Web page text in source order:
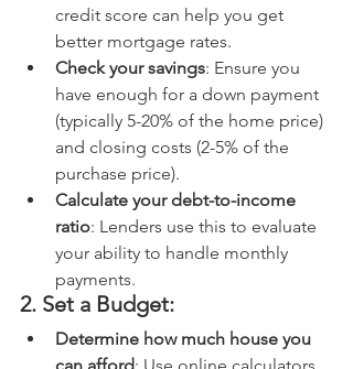
credit score can help you get
better mortgage rates.
Check your savings: Ensure you
have enough for a down payment
(typically 5-20% of the home price)
and closing costs (2-5% of the
purchase price).
Calculate your debt-to-income
ratio: Lenders use this to evaluate
your ability to handle monthly
payments.
2. Set a Budget:
Determine how much house you